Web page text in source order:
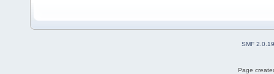
SMF 2.0.19
Page